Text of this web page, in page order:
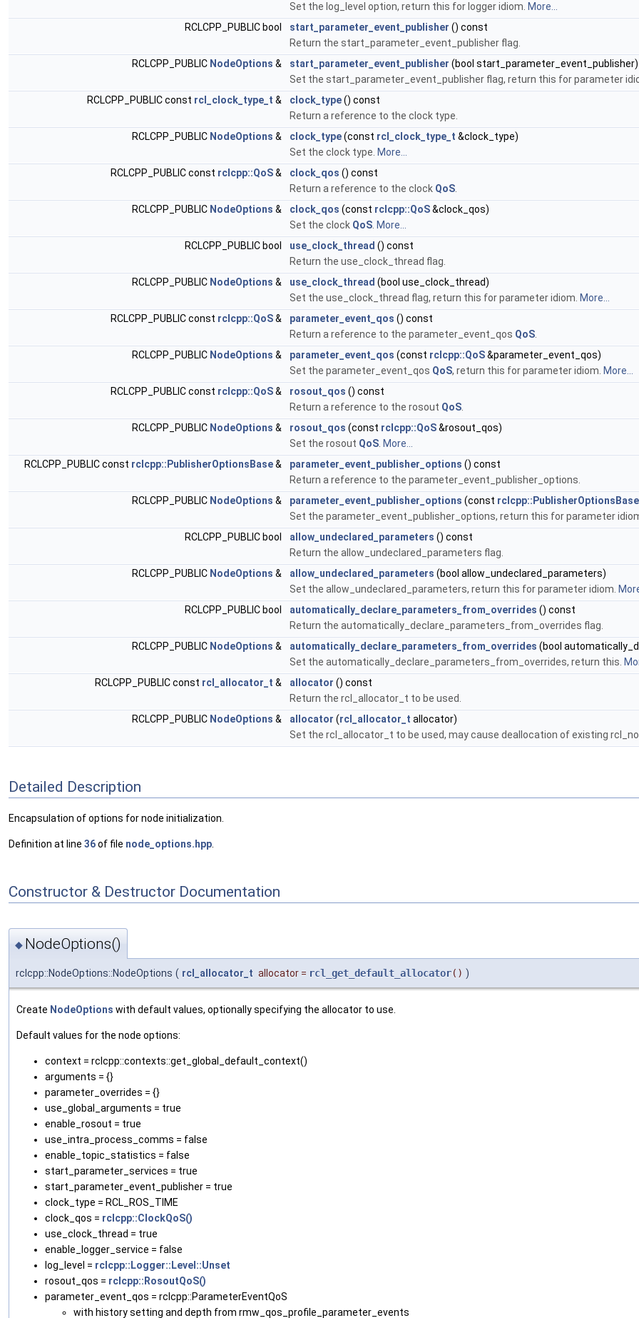
Set the log_level option, return this for logger idiom. More...
RCLCPP_PUBLIC bool
start_parameter_event_publisher () const
Return the start_parameter_event_publisher flag.
RCLCPP_PUBLIC NodeOptions & start_parameter_event_publisher (bool start_parameter_event_publisher)
Set the start_parameter_event_publisher flag, return this for parameter
RCLCPP_PUBLIC const rcl_clock_type_t & clock_type() const
Return a reference to the clock type.
RCLCPP_PUBLIC NodeOptions & clock_type(const rcl_clock_type_t &clock_type)
Set the clock type. More...
RCLCPP_PUBLIC const rclcpp::QoS& clock_qos () const
Return a reference to the clock QoS
RCLCPP_PUBLIC NodeOptions & clock_qos (const rclcpp::QoS&clock_qos)
Set the clock QoS More...
RCLCPP_PUBLIC bool
use_clock_thread () const
Return the use_clock_thread flag.
RCLCPP_PUBLIC NodeOptions & use_clock_thread (bool use_clock_thread)
Set the use_clock_thread flag, return this for parameter idiom. More...
RCLCPP_PUBLIC const rclcpp::QoS& parameter_event_qos () const
Return a reference to the parameter_event_qos QoS
RCLCPP_PUBLIC NodeOptions & parameter_event_qos (const rclcpp::QoS&parameter_event_qos)
Set the parameter_event_qos QoS, return this for parameter idiom. More...
RCLCPP_PUBLIC const rclcpp::QoS& rosout_qos () const
Return a reference to the rosout QoS
RCLCPP_PUBLIC NodeOptions & rosout_qos (const rclcpp::QoS&rosout_qos)
Set the rosout QoS More...
RCLCPP_PUBLIC const rclcpp::PublisherOptionsBase& parameter_event_publisher_options () const
Return a reference to the parameter_event_publisher_options.
RCLCPP_PUBLIC NodeOptions & parameter_event_publisher_options (const rclcpp::PublisherOptionsBase
Set the parameter_event_publisher_options, return this for parameter
RCLCPP_PUBLIC bool
allow_undeclared_parameters () const
Return the allow_undeclared_parameters flag.
RCLCPP_PUBLIC NodeOptions & allow_undeclared_parameters (bool allow_undeclared_parameters)
Set the allow_undeclared_parameters, return this for parameter idiom.
RCLCPP_PUBLIC bool
automatically_declare_parameters_from_overrides () const
Return the automatically_declare_parameters_from_overrides flag.
RCLCPP_PUBLIC NodeOptions & automatically_declare_parameters_from_overrides (bool
Set the automatically_declare_parameters_from_overrides, return this.
RCLCPP_PUBLIC const rcl_allocator_t & allocator () const
Return the rcl_allocator_t to be used.
RCLCPP_PUBLIC NodeOptions & allocator (rcl_allocator_t allocator)
Set the rcl_allocator_t to be used, may cause deallocation of existing
Detailed Description
Encapsulation of options for node initialization.
Definition at line 36of file node_options.hpp
Constructor & Destructor Documentation
◆ NodeOptions()
rclcpp::NodeOptions::NodeOptions ( rcl_allocator_t allocator = rcl_get_default_allocator() )
Create NodeOptions with default values, optionally specifying the allocator to use.
Default values for the node options:
context = rclcpp::contexts::get_global_default_context()
arguments = {}
parameter_overrides = {}
use_global_arguments = true
enable_rosout = true
use_intra_process_comms = false
enable_topic_statistics = false
start_parameter_services = true
start_parameter_event_publisher = true
clock_type = RCL_ROS_TIME
clock_qos = rclcpp::ClockQoS()
use_clock_thread = true
enable_logger_service = false
log_level = rclcpp::Logger::Level::Unset
rosout_qos = rclcpp::RosoutQoS()
parameter_event_qos = rclcpp::ParameterEventQoS
with history setting and depth from rmw_qos_profile_parameter_events